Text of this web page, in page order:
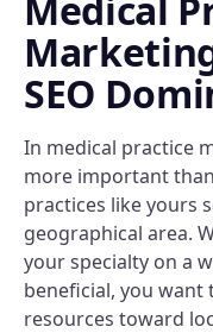
SEO
In medical practice
more important
practices like yours
geographical area.
your specialty on a
beneficial, you
resources toward